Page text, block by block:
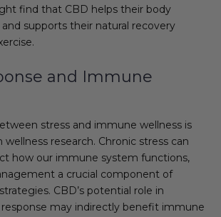
find that CBD helps their body
supports their natural recovery
and Immune
stress and immune wellness is
wellness research. Chronic stress can
how our immune system functions,
a crucial component of
CBD’s potential role in
may indirectly benefit immune